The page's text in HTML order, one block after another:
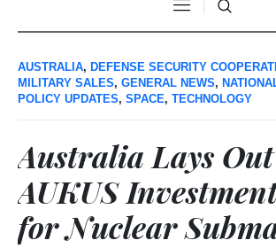
AUSTRALIA, DEFENSE SECURITY
MILITARY SALES, GENERAL NEWS,
POLICY UPDATES, SPACE, TECHNOLOGY
Australia Lays Out
AUKUS
for Nuclear